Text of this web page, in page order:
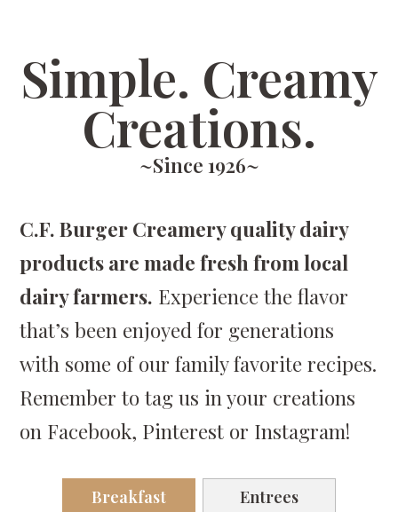
Simple. Creamy
Creations.
~Since 1926~
C.F. Burger Creamery quality dairy
products are made fresh from local
dairy farmers. Experience the flavor
that’s been enjoyed for generations
with some of our family favorite recipes.
Remember to tag us in your creations
on Facebook, Pinterest or Instagram!
Breakfast
Entrees